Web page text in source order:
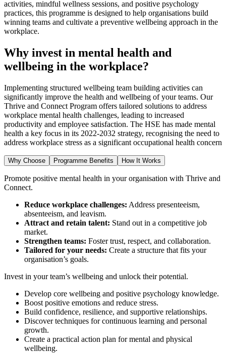
activities, mindful wellness sessions, and positive psychology
practices, this programme is designed to help organisations build
winning teams and cultivate a preventive wellbeing approach in the
workplace.
Why invest in mental health and
wellbeing in the workplace?
Implementing structured wellbeing team building activities can
significantly improve the health and wellbeing of your teams. Our
Thrive and Connect Program offers tailored solutions to address
workplace mental health challenges, leading to increased
productivity and employee satisfaction. The HSE has made mental
health a key focus in its 2022-2032 strategy, recognising the need to
address workplace stress as a significant occupational health concern
Why Choose Programme Benefits How It Works
Promote positive mental health in your organisation with Thrive and
Connect.
Reduce workplace challenges: Address presenteeism,
absenteeism, and leavism.
Attract and retain talent: Stand out in a competitive job
market.
Strengthen teams: Foster trust, respect, and collaboration.
Tailored for your needs: Create a structure that fits your
organisation’s goals.
Invest in your team’s wellbeing and unlock their potential.
Develop core wellbeing and positive psychology knowledge.
Boost positive emotions and reduce stress.
Build confidence, resilience, and supportive relationships.
Discover techniques for continuous learning and personal
growth.
Create a practical action plan for mental and physical
wellbeing.